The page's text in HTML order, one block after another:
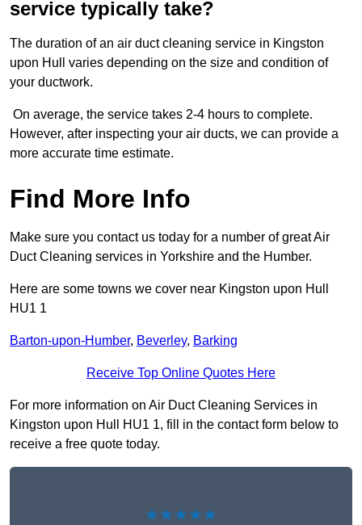
service typically take?
The duration of an air duct cleaning service in Kingston
upon Hull varies depending on the size and condition of
your ductwork.
On average, the service takes 2-4 hours to complete.
However, after inspecting your air ducts, we can provide a
more accurate time estimate.
Find More Info
Make sure you contact us today for a number of great Air
Duct Cleaning services in Yorkshire and the Humber.
Here are some towns we cover near Kingston upon Hull
HU1 1
Barton-upon-Humber, Beverley, Barking
Receive Top Online Quotes Here
For more information on Air Duct Cleaning Services in
Kingston upon Hull HU1 1, fill in the contact form below to
receive a free quote today.
★★★★★